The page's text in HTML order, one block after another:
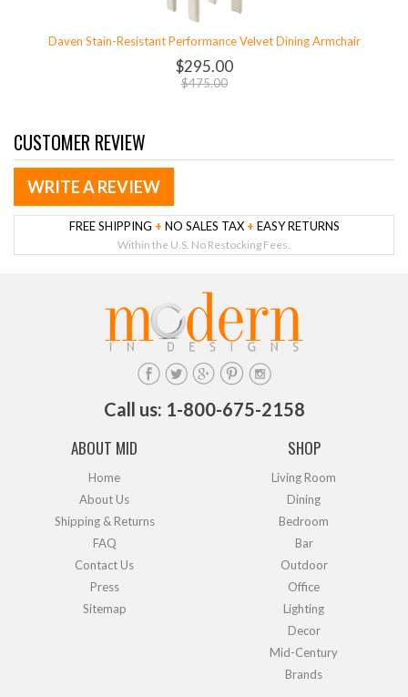
Daven Stain-Resistant Performance Velvet Dining Armchair
$295.00
$475.00
CUSTOMER REVIEW
WRITE A REVIEW
FREE SHIPPING + NO SALES TAX + EASY RETURNS
Within the U.S. No Restocking Fees.
Call us: 1-800-675-2158
ABOUT MID
Home
About Us
Shipping & Returns
FAQ
Contact Us
Press
Sitemap
SHOP
Living Room
Dining
Bedroom
Bar
Outdoor
Office
Lighting
Decor
Mid-Century
Brands